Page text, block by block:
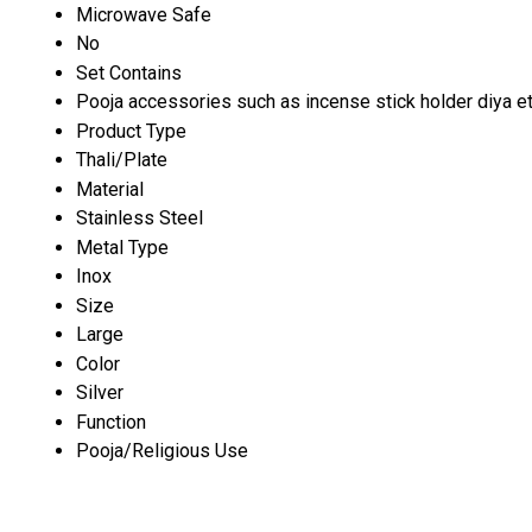
Microwave Safe
No
Set Contains
Pooja accessories such as incense stick holder diya
Product Type
Thali/Plate
Material
Stainless Steel
Metal Type
Inox
Size
Large
Color
Silver
Function
Pooja/Religious Use